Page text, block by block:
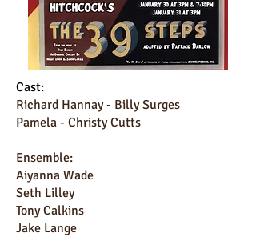
Cast:
Richard Hannay - Billy Surges
Pamela - Christy Cutts
Ensemble:
Aiyanna Wade
Seth Lilley
Tony Calkins
Jake Lange